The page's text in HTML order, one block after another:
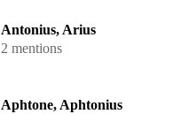
Antonius, Arius
2 mentions
Aphtone, Aphtonius